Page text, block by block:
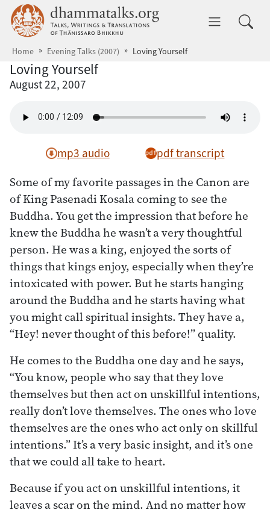
Skip to main content dhammatalks.org
Home Evening Talks (2007) Loving Yourself
Loving Yourself
August 22, 2007
mp3 audio pdf transcript
Some of my favorite passages in the Canon are
of King Pasenadi Kosala coming to see the
Buddha. You get the impression that before he
knew the Buddha he wasn’t a very thoughtful
person. He was a king, enjoyed the sorts of
things that kings enjoy, especially when they’re
intoxicated with power. But he starts hanging
around the Buddha and he starts having what
you might call spiritual insights. They have a,
“Hey! never thought of this before!” quality.
He comes to the Buddha one day and he says,
“You know, people who say that they love
themselves but then act on unskillful intentions,
really don’t love themselves. The ones who love
themselves are the ones who act only on skillful
intentions.” It’s a very basic insight, and it’s one
that we could all take to heart.
Because if you act on unskillful intentions, it
leaves a scar on the mind. And no matter how